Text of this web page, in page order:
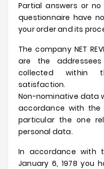
Partial answers or
questionnaire have
your order and its
The company NET
are the
collected within
satisfaction.
Non-nominative data
accordance with
particular the one
personal data.
In accordance with
January 6, 1978 you